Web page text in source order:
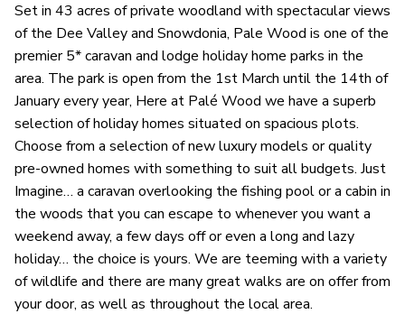
Set in 43 acres of private woodland with spectacular views
of the Dee Valley and Snowdonia, Pale Wood is one of the
premier 5* caravan and lodge holiday home parks in the
area. The park is open from the 1st March until the 14th of
January every year, Here at Palé Wood we have a superb
selection of holiday homes situated on spacious plots.
Choose from a selection of new luxury models or quality
pre-owned homes with something to suit all budgets. Just
Imagine… a caravan overlooking the fishing pool or a cabin in
the woods that you can escape to whenever you want a
weekend away, a few days off or even a long and lazy
holiday… the choice is yours. We are teeming with a variety
of wildlife and there are many great walks are on offer from
your door, as well as throughout the local area.